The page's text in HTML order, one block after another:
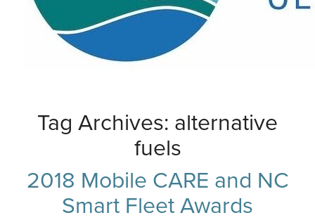
Tag Archives: alternative
fuels
2018 Mobile CARE and NC
Smart Fleet Awards